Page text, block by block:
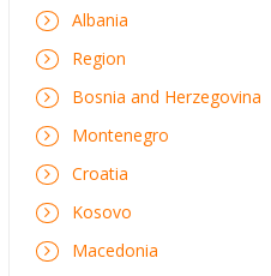
Albania
Region
Bosnia and Herzegovina
Montenegro
Croatia
Kosovo
Macedonia